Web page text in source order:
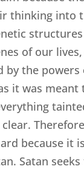
thinking into
of our
by the powers
it was meant
because it
Satan